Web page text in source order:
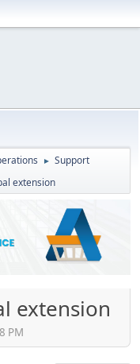
► Support
extension
extension
PM